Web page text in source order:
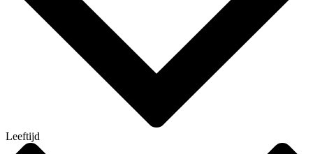
Leeftijd